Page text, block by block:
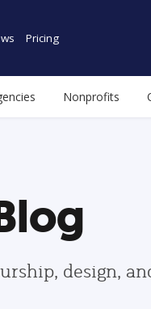
Pricing
Nonprofits
design,